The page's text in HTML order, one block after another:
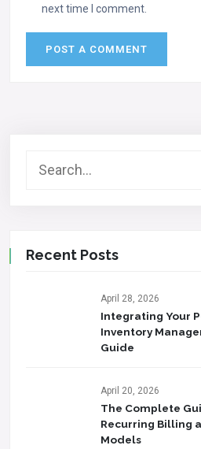
next time I comment.
Recent Posts
April 28, 2026
Integrating Your
Inventory
Guide
April 20, 2026
The Complete
Recurring Billing
Models